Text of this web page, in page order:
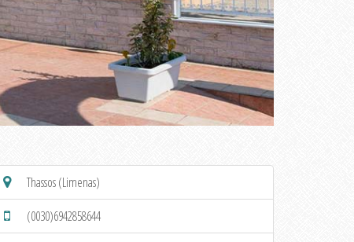
Thassos (Limenas)
(0030)6942858644